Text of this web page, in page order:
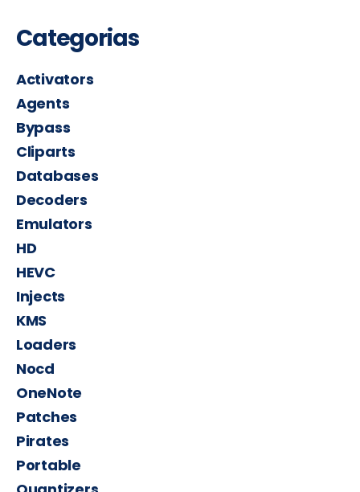
Categorias
Activators
Agents
Bypass
Cliparts
Databases
Decoders
Emulators
HD
HEVC
Injects
KMS
Loaders
Nocd
OneNote
Patches
Pirates
Portable